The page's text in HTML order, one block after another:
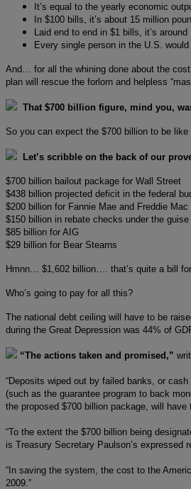
It’s equal to the yearly economic
In $100 bills, it’s about 15 million
Laid end to end in $1 bills, it’s
Every single person in the U.S.
And… for all the whining done about the
plan will rescue the forlorn and helpless
That $700 billion figure, mind you,
So you can expect the $700 billion to be
Let’s scribble on the back of our
$700 billion bailout package for Wall Street
$438 billion projected deficit in the federal
$200 billion for Fannie Mae and Freddie Mac
$150 billion in rebate checks under the guise
$85 billion for AIG
$29 billion for Bear Stearns
Hmnn… $1,602 billion…. that’s quite a bill
Who’s going to pay for all this?
The national debt ceiling will have to be
during the Great Depression was 44% of
“The actions taken and promised,”
“Deposits wiped out by failed banks, or
(such as the guarantee program to back
the proposed $700 billion package, will
“To the extent the $700 billion being
is Treasury Secretary Paulson’s expressed
“In saving the system, the cost to the
2009.”